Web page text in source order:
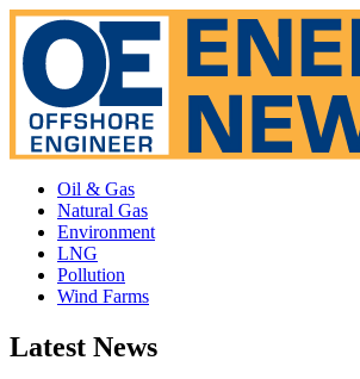
Oil & Gas
Natural Gas
Environment
LNG
Pollution
Wind Farms
Latest News